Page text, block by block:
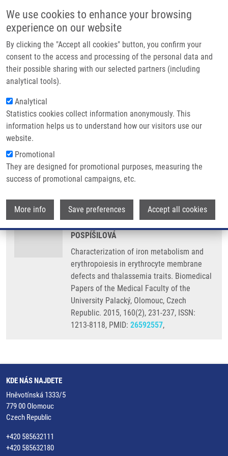
We use cookies to enhance your browsing
experience on our website
By clicking the "Accept all cookies" button, you confirm your
consent to the access and processing of the personal data and
their possible sharing with our selected partners (including
analytical tools).
Analytical
Statistics cookies collect information anonymously. This
information helps us to understand how our visitors use our
website.
Promotional
They are designed for promotional purposes, measuring the
success of promotional campaigns, etc.
More info Save preferences Accept all cookies
Main
Domů
Partner institutions
Technologie a služby
Kontakt
Drobečková navigace
Domů
Characterization Of Iron Metabolism And Erythropoiesis In Erythrocyte
Membrane Defects And Thalassemia Traits
Characterization of iron metabolism
and erythropoiesis in erythrocyte
membrane defects and thalassemia
traits
SULOVSKÁ, L.,D. HOLUB, Z. ŽIDOVÁ,M.
DIVOKÁ,M. HAJDÚCH ,V. MIHÁL,J.
VRBKOVÁ,M. HORVÁTHOVÁ, D.
POSPÍŠILOVÁ
Characterization of iron metabolism and
erythropoiesis in erythrocyte membrane
defects and thalassemia traits. Biomedical
Papers of the Medical Faculty of the
University Palacký, Olomouc, Czech
Republic. 2015, 160(2), 231-237, ISSN:
1213-8118, PMID: 26592557,
KDE NÁS NAJDETE
Hněvotínská 1333/5
779 00 Olomouc
Czech Republic
+420 585632111
+420 585632180